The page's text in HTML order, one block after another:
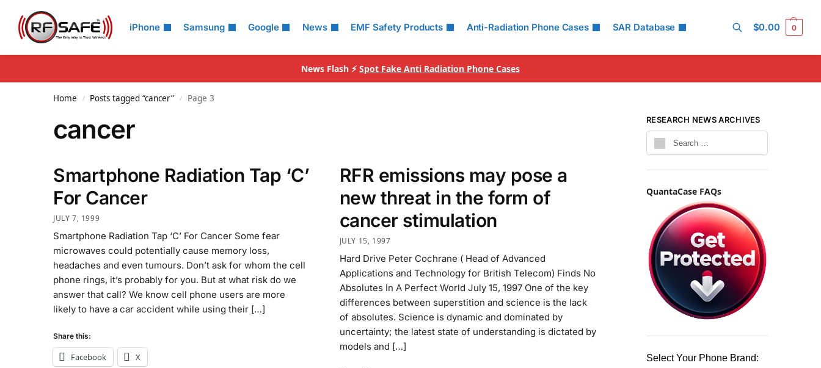
iPhone Samsung Google News EMF Safety Products Anti-Radiation Phone Cases SAR Database
Search
$0.00 0
News Flash ⚡ Spot Fake Anti Radiation Phone Cases
Home / Posts tagged “cancer” / Page 3
cancer
Smartphone Radiation Tap ‘C’
For Cancer
JULY 7, 1999
Smartphone Radiation Tap ‘C’ For Cancer Some fear
microwaves could potentially cause memory loss,
headaches and even tumours. Don’t ask for whom the cell
phone rings, it’s probably for you. But at what risk do we
answer that call? We know cell phone users are more
likely to have a car accident while using their […]
Share this:
Facebook X
RFR emissions may pose a
new threat in the form of
cancer stimulation
JULY 15, 1997
Hard Drive Peter Cochrane ( Head of Advanced
Applications and Technology for British Telecom) Finds No
Absolutes In A Perfect World July 15, 1997 One of the key
differences between superstition and science is the lack
of absolutes. Science is dynamic and dominated by
uncertainty; the latest state of understanding is dictated by
models and […]
RESEARCH NEWS ARCHIVES
QuantaCase FAQs
Select Your Phone Brand: